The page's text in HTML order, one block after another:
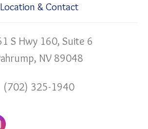
Location & Contact
S Hwy 160, Suite 6
NV 89048
(702) 325-1940